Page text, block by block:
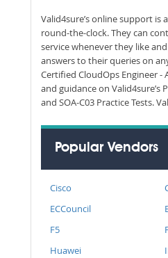
Valid4sure’s online support is
round-the-clock. They can
service whenever they like
answers to their queries on
Certified CloudOps Engineer -
and guidance on Valid4sure’s
and SOA-C03 Practice Tests.
Popular Vendors
Cisco
ECCouncil
F5
Huawei